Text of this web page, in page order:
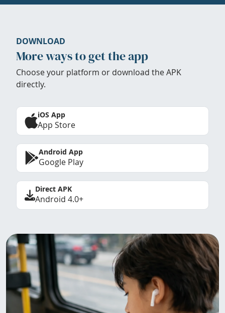
DOWNLOAD
More ways to get the app
Choose your platform or download the APK
directly.
iOS App
App Store
Android App
Google Play
Direct APK
Android 4.0+